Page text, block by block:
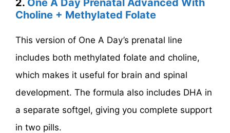
Choline + Methylated Folate
This version of One A Day’s prenatal line
includes both methylated folate and choline,
which makes it useful for brain and spinal
development. The formula also includes DHA in
a separate softgel, giving you complete support
in two pills.